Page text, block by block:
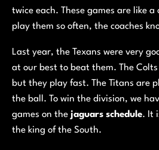
twice each. These games are like a
play them so often, the coaches
Last year, the Texans were very
at our best to beat them. The
but they play fast. The Titans are
the ball. To win the division, we
games on the jaguars schedule. It
the king of the South.